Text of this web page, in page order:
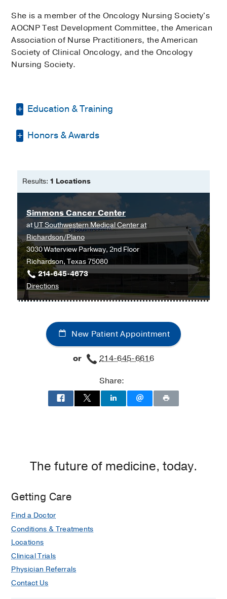
She is a member of the Oncology Nursing Society's
AOCNP Test Development Committee, the American
Association of Nurse Practitioners, the American
Society of Clinical Oncology, and the Oncology
Nursing Society.
Education & Training
Bachelor of Science -
Woman's University
Honors & Awards
Results: 1 Locations
Simmons Cancer Center
atUT Southwestern Medical Center at
Richardson/Plano
3030 Waterview Parkway, 2nd Floor
Richardson, Texas 75080
214-645-4673
Directionsto
Simmons
Center
at
UT
Southwestern
at
Richardson/Plano,
New Patient Appointment
or
214-645-6616
Share:
The future of medicine, today.
Getting Care
Find a Doctor
Conditions & Treatments
Locations
Clinical Trials
Physician Referrals
Contact Us